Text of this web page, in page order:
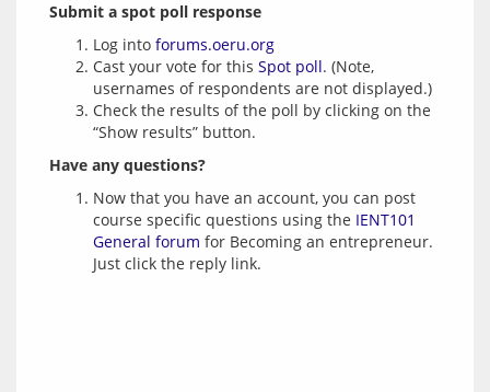
Submit a spot poll response
Log into forums.oeru.org
Cast your vote for this Spot poll. (Note,
usernames of respondents are not displayed.)
Check the results of the poll by clicking on the
“Show results” button.
Have any questions?
Now that you have an account, you can post
course specific questions using the IENT101
General forum for Becoming an entrepreneur.
Just click the reply link.